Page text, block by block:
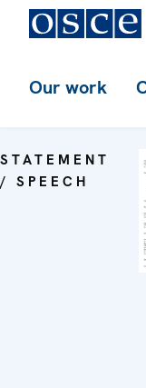
Our work
STATEMENT
/ SPEECH